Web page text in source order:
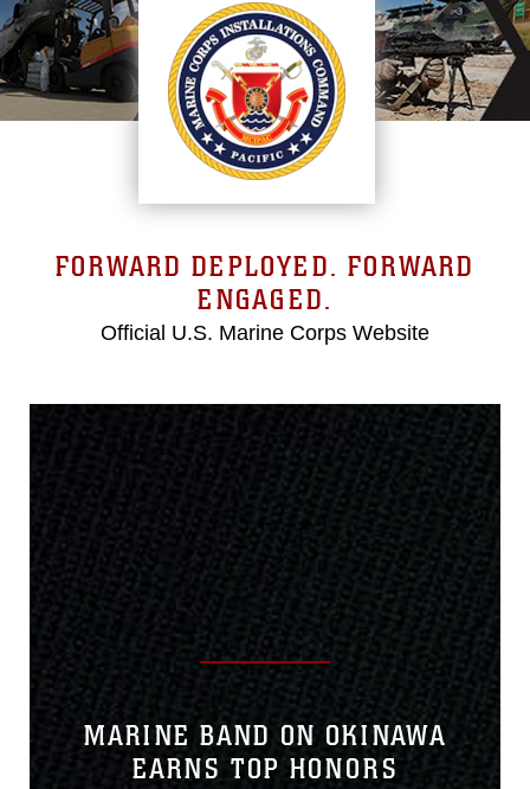
FORWARD DEPLOYED. FORWARD
ENGAGED.
Official U.S. Marine Corps Website
MARINE BAND ON OKINAWA
EARNS TOP HONORS